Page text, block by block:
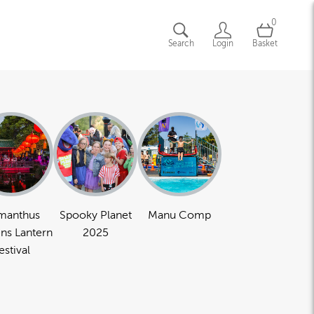
Search Login
0
Basket
Lantern
Spooky Planet
2025
Manu Comp